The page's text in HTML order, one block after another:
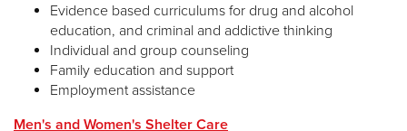
Evidence based curriculums for drug and alcohol
education, and criminal and addictive thinking
Individual and group counseling
Family education and support
Employment assistance
Men's and Women's Shelter Care